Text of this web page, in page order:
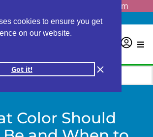
cookies to ensure you get
on our website.
Got it!
info@personalabs.com
Help? (888) GET LABS
Color Should